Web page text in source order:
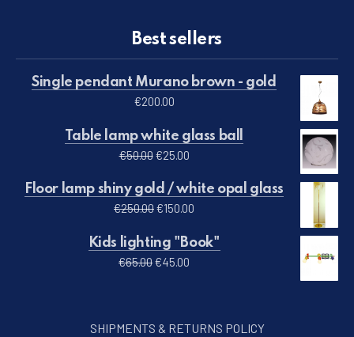
Best sellers
Single pendant Murano brown - gold
€200.00
Table lamp white glass ball
€50.00Original price was: €50.00.
€25.00Current price is: €25.00.
Floor lamp shiny gold / white opal glass
€250.00Original price was: €250.00.
€150.00 Current price is: €150.00.
Kids lighting "Book"
€65.00Original price was: €65.00.
€45.00 Current price is: €45.00.
SHIPMENTS & RETURNS POLICY